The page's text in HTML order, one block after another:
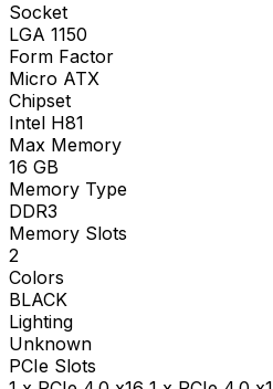
Socket
LGA 1150
Form Factor
Micro ATX
Chipset
Intel H81
Max Memory
16 GB
Memory Type
DDR3
Memory Slots
2
Colors
BLACK
Lighting
Unknown
PCIe Slots